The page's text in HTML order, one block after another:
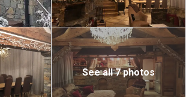
See all 7 photos